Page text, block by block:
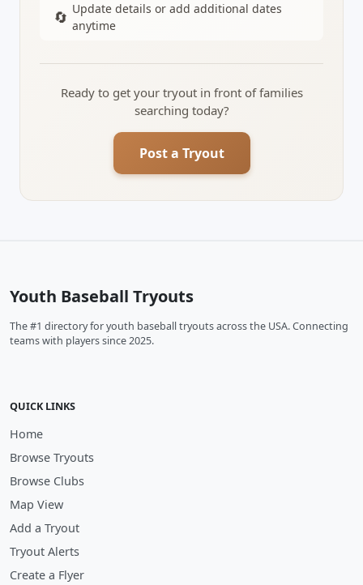
🔄 Update details or add additional dates
anytime
Ready to get your tryout in front of families
searching today?
Post a Tryout
Youth Baseball Tryouts
The #1 directory for youth baseball tryouts across the USA. Connecting
teams with players since 2025.
QUICK LINKS
Home
Browse Tryouts
Browse Clubs
Map View
Add a Tryout
Tryout Alerts
Create a Flyer